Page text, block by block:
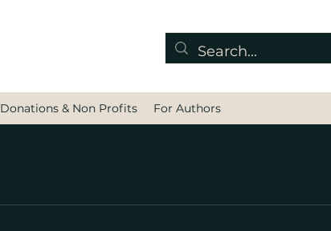
Donations & Non Profits For Authors